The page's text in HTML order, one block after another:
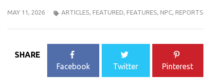
MAY 11, 2026 ARTICLES, FEATURED, FEATURES, NPC, REPORTS
SHARE
Facebook
Twitter Pinterest